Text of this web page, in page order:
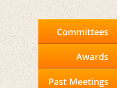
Committees
Awards
Past Meetings